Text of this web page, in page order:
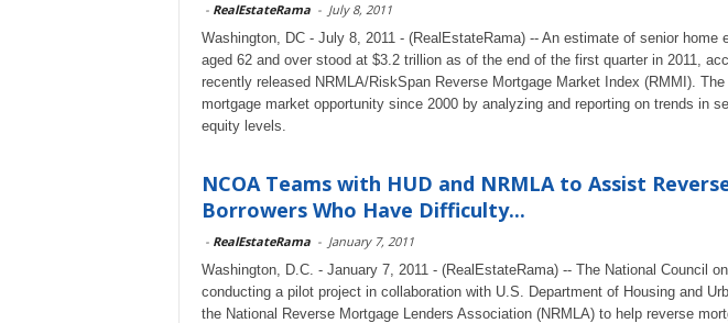
- RealEstateRama - July 8, 2011
Washington, DC - July 8, 2011 - (RealEstateRama) -- An estimate of senior home
aged 62 and over stood at $3.2 trillion as of the end of the first quarter in 2011,
recently released NRMLA/RiskSpan Reverse Mortgage Market Index (RMMI).
mortgage market opportunity since 2000 by analyzing and reporting on trends in
equity levels.
NCOA Teams with HUD and NRMLA to Assist
Borrowers Who Have Difficulty...
- RealEstateRama - January 7, 2011
Washington, D.C. - January 7, 2011 - (RealEstateRama) -- The National Council
conducting a pilot project in collaboration with U.S. Department of Housing and
the National Reverse Mortgage Lenders Association (NRMLA) to help reverse